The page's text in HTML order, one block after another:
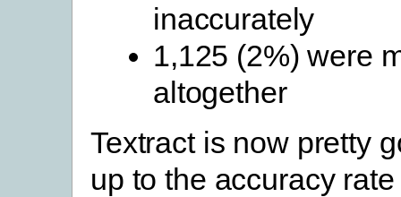
inaccurately
1,125 (2%) were
altogether
Textract is now pretty
up to the accuracy